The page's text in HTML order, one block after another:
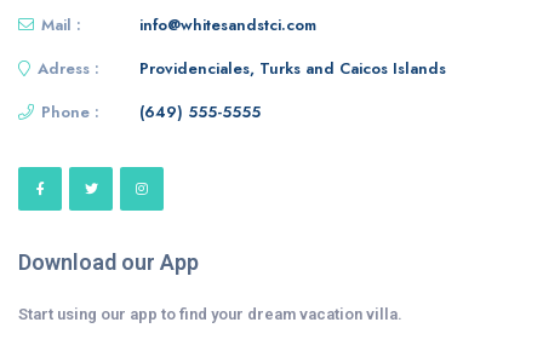
Mail :
info@whitesandstci.com
Adress :
Providenciales, Turks and Caicos Islands
Phone :
(649) 555-5555
Download our App
Start using our app to find your dream vacation villa.